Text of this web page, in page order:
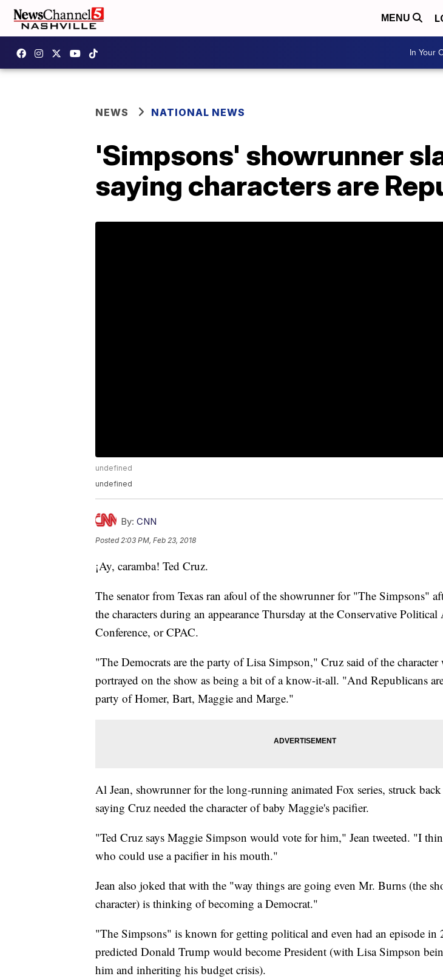
MENU
In Your
NEWS NATIONAL NEWS
'Simpsons' showrunner
saying characters are
undefined
undefined
By: CNN
Posted2:03 PM, Feb 23, 2018
¡Ay, caramba! Ted Cruz.
The senator from Texas ran afoul of the showrunner for "The Simpsons"
the characters during an appearance Thursday at the Conservative Political
Conference, or CPAC.
"The Democrats are the party of Lisa Simpson," Cruz said of the character
portrayed on the show as being a bit of a know-it-all. "And Republicans
party of Homer, Bart, Maggie and Marge."
Al Jean, showrunner for the long-running animated Fox series, struck
saying Cruz needed the character of baby Maggie's pacifier.
"Ted Cruz says Maggie Simpson would vote for him," Jean tweeted. "I
who could use a pacifier in his mouth."
Jean also joked that with the "way things are going even Mr. Burns (the
character) is thinking of becoming a Democrat."
"The Simpsons" is known for getting political and even had an episode in
predicted Donald Trump would become President (with Lisa Simpson
him and inheriting his budget crisis).